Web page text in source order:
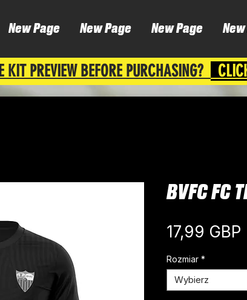
New Page New Page New Page
KIT PREVIEW BEFORE PURCHASING?
BVFC FC
17,99 GBP
Rozmiar *
Wybierz